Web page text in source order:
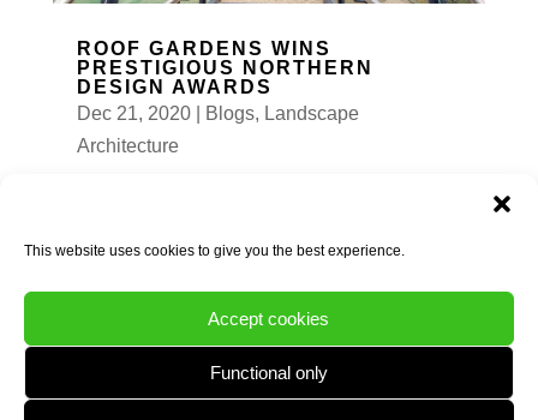
This website uses cookies to give you the best experience.
Accept cookies
Functional only
ROOF GARDENS WINS
PRESTIGIOUS NORTHERN
DESIGN AWARDS
Dec 21, 2020| Blogs, Landscape
Architecture
Northern Design Awards 2020 in the